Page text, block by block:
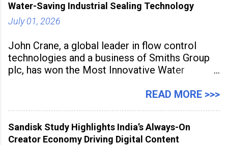
Water-Saving Industrial Sealing Technology
July 01, 2026
John Crane, a global leader in flow control
technologies and a business of Smiths Group
plc, has won the Most Innovative Water
Manufacturing Supplier Innovation Awards UK
industrial
READ MORE >>>
Sandisk Study Highlights India’s Always-On
Creator Economy Driving Digital Content